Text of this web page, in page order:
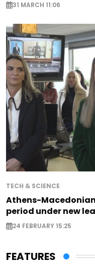
31 MARCH 11:06
TECH & SCIENCE
Athens-
period under new
24 FEBRUARY 15:25
FEATURES